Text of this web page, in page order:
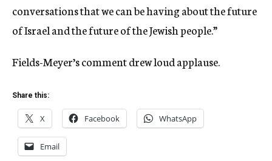
conversations that we can be having about the future
of Israel and the future of the Jewish people.”
Fields-Meyer’s comment drew loud applause.
Share this:
X Facebook WhatsApp
Email